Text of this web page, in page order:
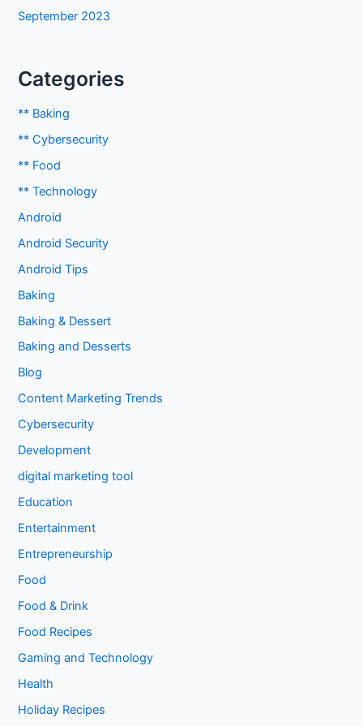
September 2023
Categories
** Baking
** Cybersecurity
** Food
** Technology
Android
Android Security
Android Tips
Baking
Baking & Dessert
Baking and Desserts
Blog
Content Marketing Trends
Cybersecurity
Development
digital marketing tool
Education
Entertainment
Entrepreneurship
Food
Food & Drink
Food Recipes
Gaming and Technology
Health
Holiday Recipes